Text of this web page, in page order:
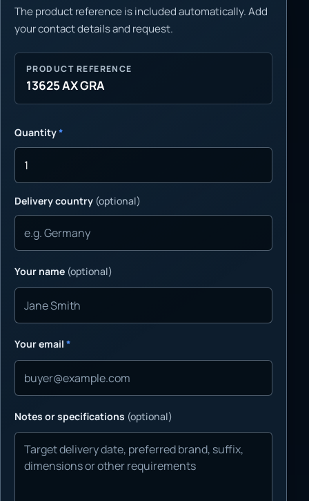
The product reference is included automatically. Add
your contact details and request.
PRODUCT REFERENCE
13625 AX GRA
Quantity*
Delivery country (optional)
Your name (optional)
Your email *
Notes or specifications (optional)